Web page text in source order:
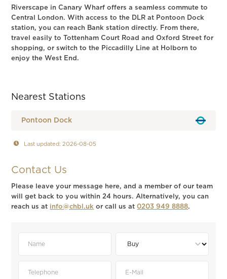
Riverscape in Canary Wharf offers a seamless commute to
Central London. With access to the DLR at Pontoon Dock
station, you can reach Bank station directly. From there,
travel easily to Tottenham Court Road and Oxford Street for
shopping, or switch to the Piccadilly Line at Holborn to
enjoy the West End.
Nearest Stations
Pontoon Dock
Last updated: 2026-08-05
Contact Us
Please leave your message here, and a member of our team
will get back to you within 24 hours. Alternatively, you can
reach us at info@chbl.uk or call us at0203 949 8888.